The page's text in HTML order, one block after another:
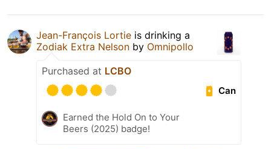
Jean-François Lortie is drinking a
Zodiak Extra Nelson by Omnipollo
Purchased at LCBO
Can
Earned the Hold On to Your
Beers (2025) badge!